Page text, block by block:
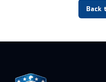
Back